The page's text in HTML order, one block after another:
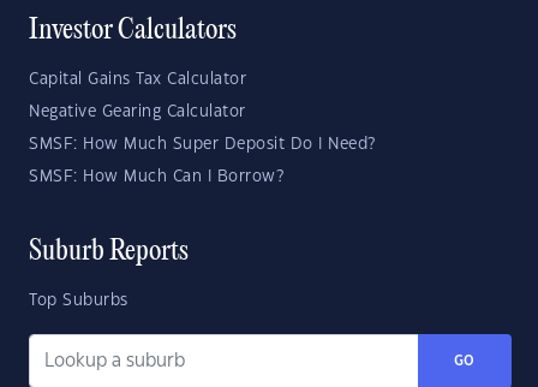
Investor Calculators
Capital Gains Tax Calculator
Negative Gearing Calculator
SMSF: How Much Super Deposit Do I Need?
SMSF: How Much Can I Borrow?
Suburb Reports
Top Suburbs
GO